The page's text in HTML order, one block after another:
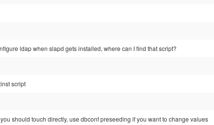
ldap when slapd gets installed, where can I find that script?
script
should touch directly, use dbconf preseeding if you want to change values